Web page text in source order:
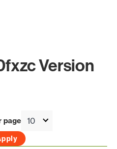
Version
page